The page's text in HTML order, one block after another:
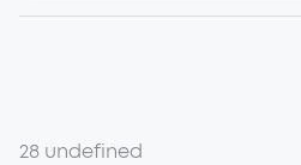
28 undefined